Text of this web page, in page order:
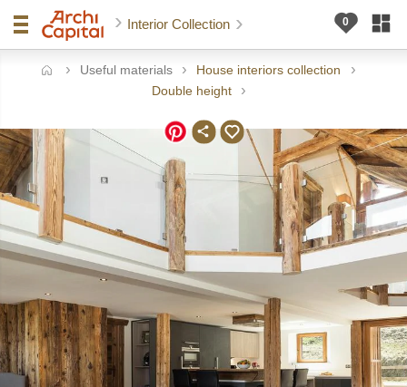
Interior Collection
Useful materials
House interiors collection
Double height